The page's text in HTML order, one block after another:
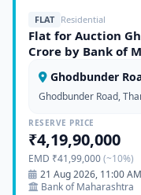
FLAT Residential
Flat for Auction
Crore by Bank of
Ghodbunder
Ghodbunder Road,
RESERVE PRICE
₹4,19,90,000
EMD ₹41,99,000(~10%)
21 Aug 2026, 11:00 AM
Bank of Maharashtra